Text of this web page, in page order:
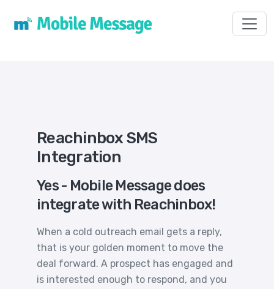
Reachinbox SMS
Integration
Yes - Mobile Message does
integrate with Reachinbox!
When a cold outreach email gets a reply,
that is your golden moment to move the
deal forward. A prospect has engaged and
is interested enough to respond, and you